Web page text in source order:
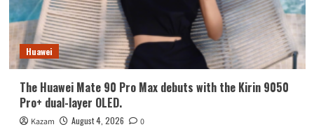
Huawei
The Huawei Mate 90 Pro Max debuts with the Kirin 9050
Pro+ dual-layer OLED.
Kazam August 4, 2026 0